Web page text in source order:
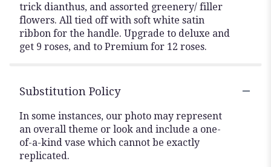
trick dianthus, and assorted greenery/ filler
flowers. All tied off with soft white satin
ribbon for the handle. Upgrade to deluxe and
get 9 roses, and to Premium for 12 roses.
Substitution Policy
In some instances, our photo may represent
an overall theme or look and include a one-
of-a-kind vase which cannot be exactly
replicated.